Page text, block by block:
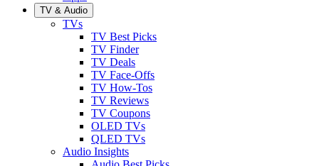
TV & Audio
TVs
TV Best Picks
TV Finder
TV Deals
TV Face-Offs
TV How-Tos
TV Reviews
TV Coupons
OLED TVs
QLED TVs
Audio Insights